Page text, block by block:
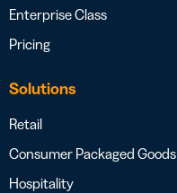
Enterprise Class
Pricing
Solutions
Retail
Consumer Packaged Goods
Hospitality